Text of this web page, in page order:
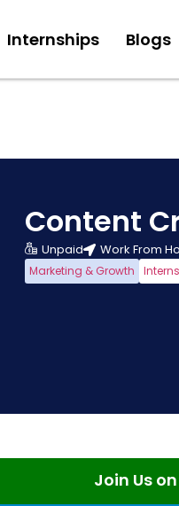
Internships Blogs
Content
Unpaid Work From
Marketing & Growth
Join Us